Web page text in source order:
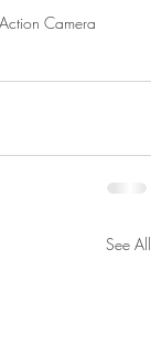
Camera
See All